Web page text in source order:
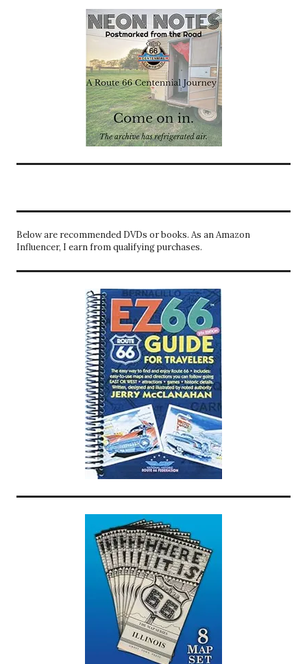
Below are recommended DVDs or books. As an Amazon
Influencer, I earn from qualifying purchases.